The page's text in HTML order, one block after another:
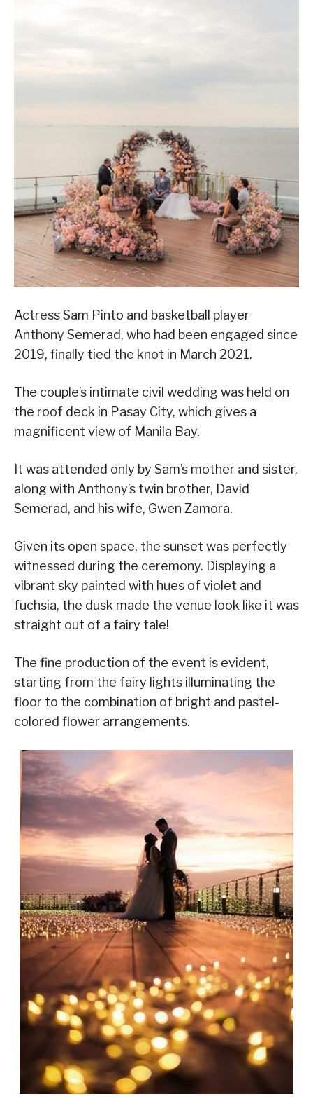
Actress Sam Pinto and basketball player
Anthony Semerad, who had been engaged since
2019, finally tied the knot in March 2021.
The couple’s intimate civil wedding was held on
the roof deck in Pasay City, which gives a
magnificent view of Manila Bay.
It was attended only by Sam’s mother and sister,
along with Anthony’s twin brother, David
Semerad, and his wife, Gwen Zamora.
Given its open space, the sunset was perfectly
witnessed during the ceremony. Displaying a
vibrant sky painted with hues of violet and
fuchsia, the dusk made the venue look like it was
straight out of a fairy tale!
The fine production of the event is evident,
starting from the fairy lights illuminating the
floor to the combination of bright and pastel-
colored flower arrangements.